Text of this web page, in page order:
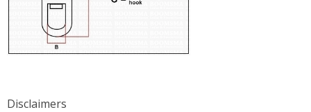
Disclaimers